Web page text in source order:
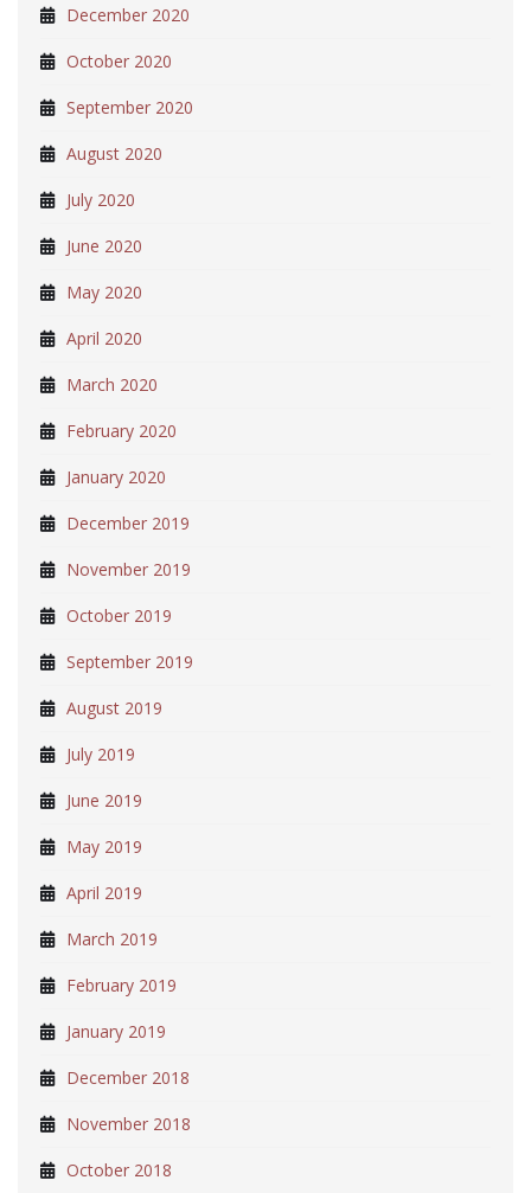
December 2020
October 2020
September 2020
August 2020
July 2020
June 2020
May 2020
April 2020
March 2020
February 2020
January 2020
December 2019
November 2019
October 2019
September 2019
August 2019
July 2019
June 2019
May 2019
April 2019
March 2019
February 2019
January 2019
December 2018
November 2018
October 2018